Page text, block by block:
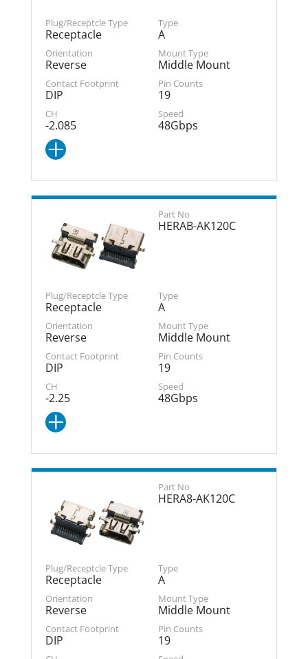
Receptacle
A
Reverse
Middle Mount
DIP
19
-2.085
48Gbps
HERAB-AK120C
Receptacle
A
Reverse
Middle Mount
DIP
19
-2.25
48Gbps
HERA8-AK120C
Receptacle
A
Reverse
Middle Mount
DIP
19